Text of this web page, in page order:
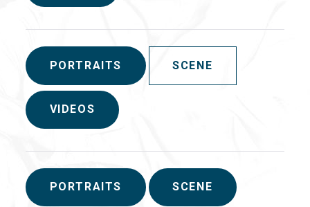
PORTRAITS SCENE
VIDEOS
PORTRAITS SCENE